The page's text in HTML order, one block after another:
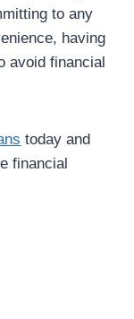
to any
having
avoid financial
today and
financial